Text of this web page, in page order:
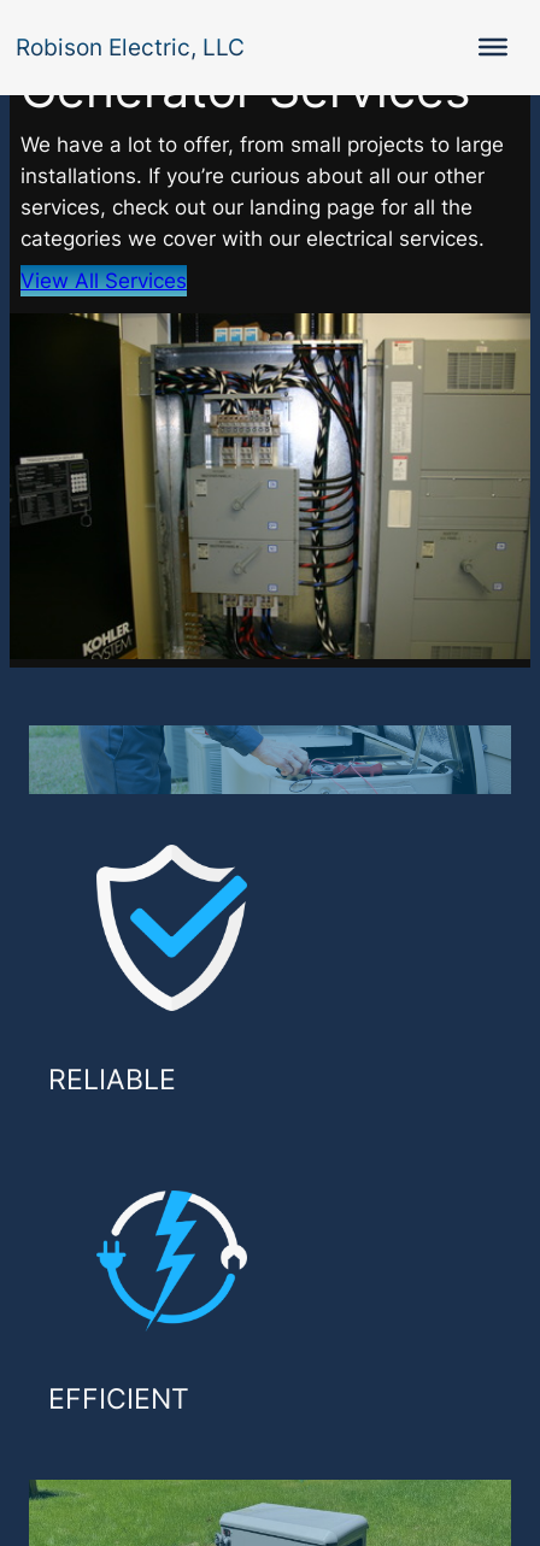
Robison Electric, LLC
Generator Services
We have a lot to offer, from small projects to large
installations. If you’re curious about all our other
services, check out our landing page for all the
categories we cover with our electrical services.
View All Services
RELIABLE
EFFICIENT